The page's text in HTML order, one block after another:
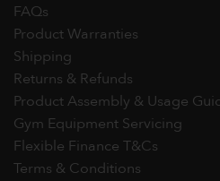
FAQs
Product Warranties
Shipping
Returns & Refunds
Product Assembly & Usage
Gym Equipment Servicing
Flexible Finance T&Cs
Terms & Conditions